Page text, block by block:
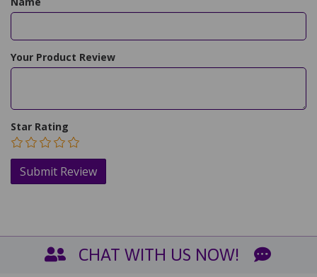
Your Product Review
Star Rating
CHAT WITH US NOW!